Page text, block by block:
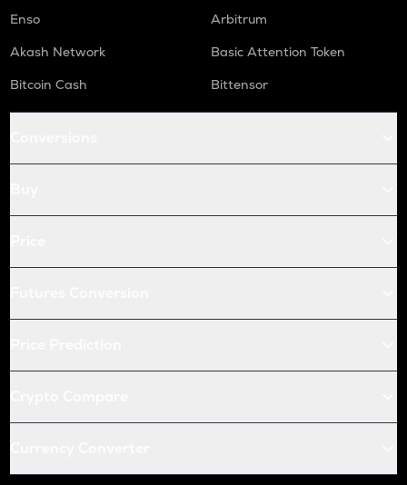
Enso
Arbitrum
Akash Network
Basic Attention Token
Bitcoin Cash
Bittensor